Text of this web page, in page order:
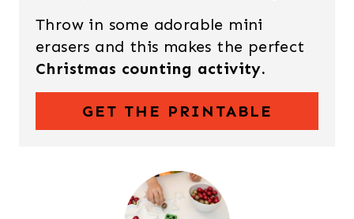
Throw in some adorable mini
erasers and this makes the perfect
Christmas counting activity.
GET THE PRINTABLE